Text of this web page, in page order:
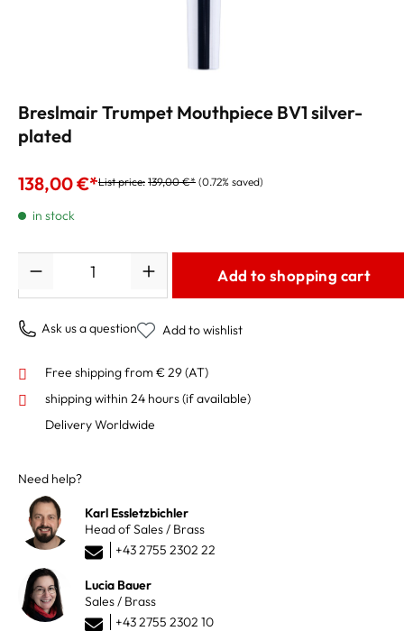
Breslmair Trumpet Mouthpiece BV1 silver-
plated
138,00 €*List price: 139,00 €* (0.72% saved)
in stock
Add to shopping cart
Ask us a question Add to wishlist
Free shipping from € 29 (AT)
shipping within 24 hours(if available)
Delivery Worldwide
Need help?
Karl Essletzbichler
Head of Sales / Brass
+43 2755 2302 22
Lucia Bauer
Sales / Brass
+43 2755 2302 10